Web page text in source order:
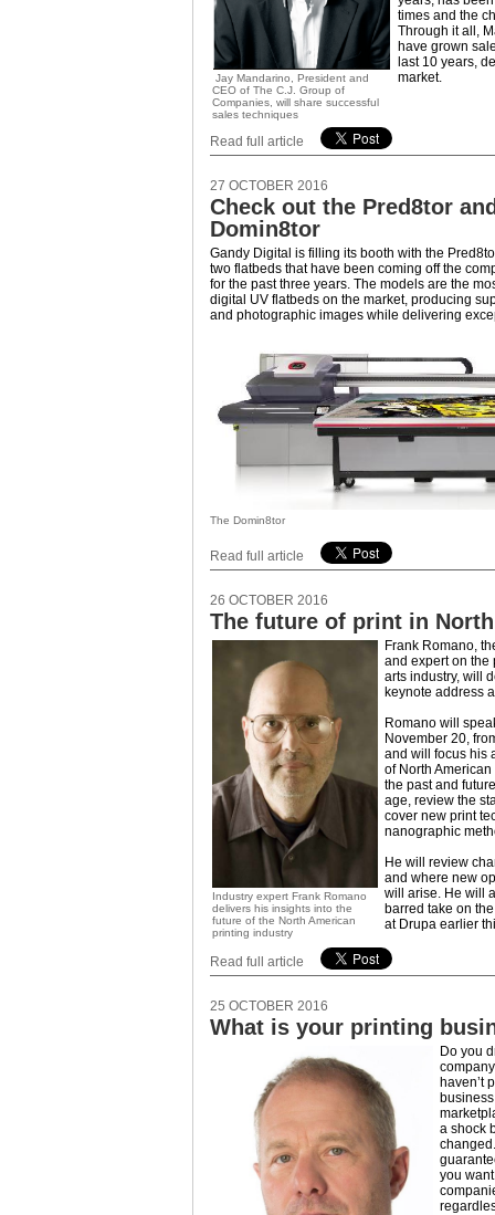
Jay Mandarino, President and
CEO of The C.J. Group of
Companies, will share successful
sales techniques
times and the
Through it all,
have grown
last 10 years,
market.
Read full article
27 OCTOBER 2016
Check out the Pred8tor
Domin8tor
Gandy Digital is filling its booth with the
two flatbeds that have been coming off the
for the past three years. The models are the
digital UV flatbeds on the market, producing
and photographic images while delivering
The Domin8tor
Read full article
26 OCTOBER 2016
The future of print in
Industry expert Frank Romano
delivers his insights into the
future of the North American
printing industry
Frank Romano,
and expert on the
arts industry, will
keynote address
Romano will
November 20,
and will focus his
of North
the past and
age, review the
cover new print
nanographic
He will review
and where new
will arise. He will
barred take on
at Drupa earlier
Read full article
25 OCTOBER 2016
What is your printing
Do you
haven’t
a shock
you